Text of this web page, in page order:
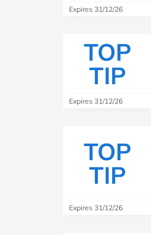
Expires 31/12/26
TOP
TIP
Expires 31/12/26
TOP
TIP
Expires 31/12/26